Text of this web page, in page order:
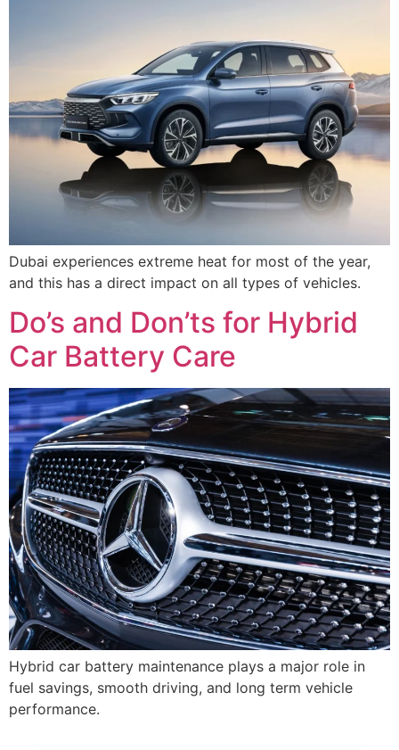
Dubai experiences extreme heat for most of the year,
and this has a direct impact on all types of vehicles.
Do’s and Don’ts for Hybrid
Car Battery Care
Hybrid car battery maintenance plays a major role in
fuel savings, smooth driving, and long term vehicle
performance.